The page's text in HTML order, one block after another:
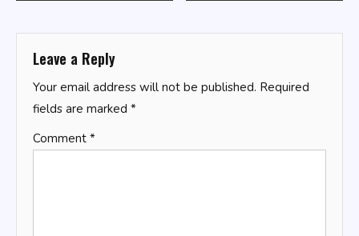
Leave a Reply
Your email address will not be published. Required
fields are marked *
Comment *